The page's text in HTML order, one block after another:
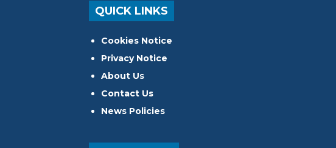
QUICK LINKS
Cookies Notice
Privacy Notice
About Us
Contact Us
News Policies